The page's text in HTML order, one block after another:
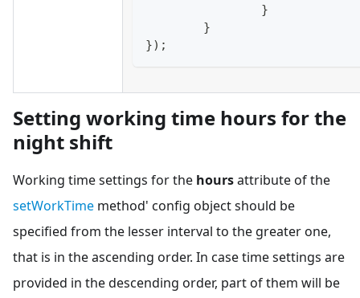
}
}
}) ;
Setting working time hours for the
night shift
Working time settings for the hoursattribute of the
setWorkTime method' config object should be
specified from the lesser interval to the greater one,
that is in the ascending order. In case time settings are
provided in the descending order, part of them will be